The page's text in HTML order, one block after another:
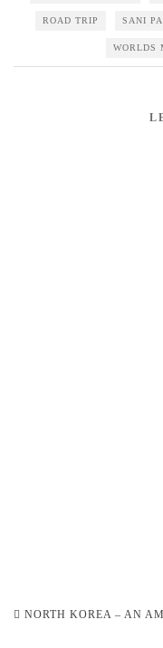
ROAD TRIP SANI
WORLDS
Post
NORTH KOREA – AN